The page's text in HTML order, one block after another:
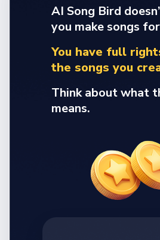
AI Song Bird
you make songs
You have full
the songs you
Think about what
means.